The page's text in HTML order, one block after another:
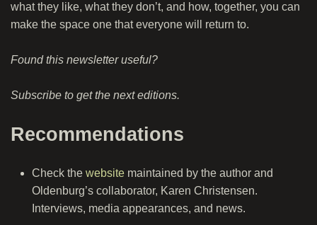
what they like, what they don’t, and how, together, you can
make the space one that everyone will return to.
Found this newsletter useful?
Subscribe to get the next editions.
Recommendations
Check the website maintained by the author and
Oldenburg’s collaborator, Karen Christensen.
Interviews, media appearances, and news.